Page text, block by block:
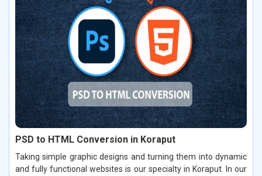
PSD to HTML Conversion in Koraput
Taking simple graphic designs and turning them into dynamic
and fully functional websites is our specialty in Koraput. In our